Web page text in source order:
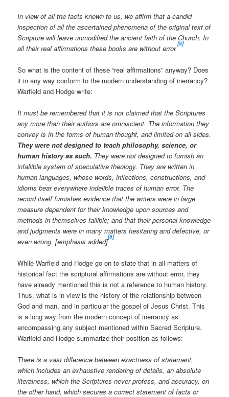
In view of all the facts known to us, we affirm that a candid
inspection of all the ascertained phenomena of the original text of
Scripture will leave unmodified the ancient faith of the Church. In
all their real affirmations these books are without error.[5]
So what is the content of these “real affirmations” anyway? Does
it in any way conform to the modern understanding of inerrancy?
Warfield and Hodge write:
It must be remembered that it is not claimed that the Scriptures
any more than their authors are omniscient. The information they
convey is in the forms of human thought, and limited on all sides.
They were not designed to teach philosophy, science, or
human history as such. They were not designed to furnish an
infallible system of speculative theology. They are written in
human languages, whose words, inflections, constructions, and
idioms bear everywhere indelible traces of human error. The
record itself furnishes evidence that the writers were in large
measure dependent for their knowledge upon sources and
methods in themselves fallible; and that their personal knowledge
and judgments were in many matters hesitating and defective, or
even wrong. [emphasis added][6]
While Warfield and Hodge go on to state that in all matters of
historical fact the scriptural affirmations are without error, they
have already mentioned this is not a reference to human history.
Thus, what is in view is the history of the relationship between
God and man, and in particular the gospel of Jesus Christ. This
is a long way from the modern concept of inerrancy as
encompassing any subject mentioned within Sacred Scripture.
Warfield and Hodge summarize their position as follows:
There is a vast difference between exactness of statement,
which includes an exhaustive rendering of details, an absolute
literalness, which the Scriptures never profess, and accuracy, on
the other hand, which secures a correct statement of facts or